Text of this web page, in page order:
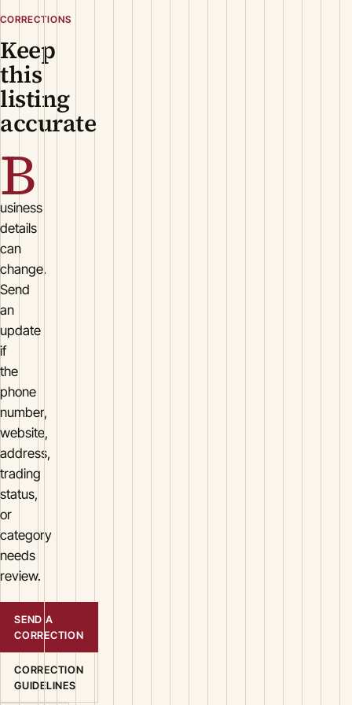
CORRECTIONS
Keep
this
listing
accurate
B
usiness
details
can
change.
Send
an
update
if
the
phone
number,
website,
address,
trading
status,
or
category
needs
review.
SEND A
CORRECTION
CORRECTION
GUIDELINES